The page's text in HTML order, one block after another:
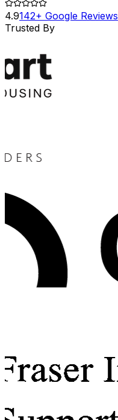
4.9142+ Google Reviews
Trusted By